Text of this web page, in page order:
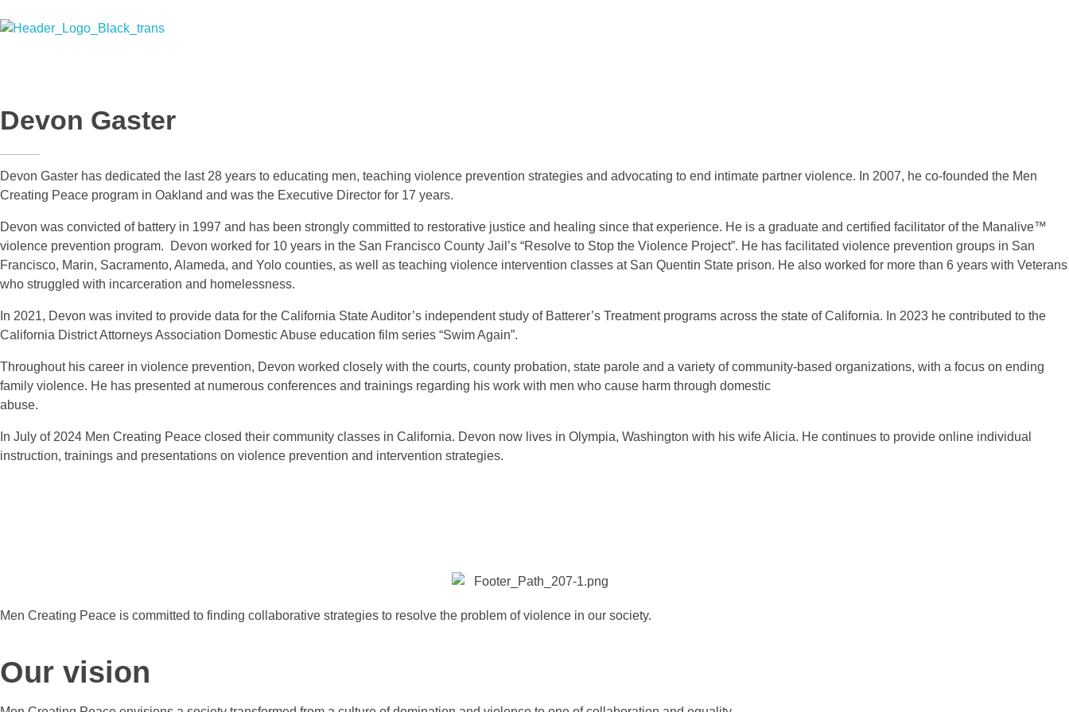
Devon Gaster
Devon Gaster has dedicated the last 28 years to educating men, teaching violence prevention strategies and advocating to end intimate partner violence. In 2007, he co-founded the Men
Creating Peace program in Oakland and was the Executive Director for 17 years.
Devon was convicted of battery in 1997 and has been strongly committed to restorative justice and healing since that experience. He is a graduate and certified facilitator of the Manalive™
violence prevention program. Devon worked for 10 years in the San Francisco County Jail’s “Resolve to Stop the Violence Project”. He has facilitated violence prevention groups in San
Francisco, Marin, Sacramento, Alameda, and Yolo counties, as well as teaching violence intervention classes at San Quentin State prison. He also worked for more than 6 years with Veterans
who struggled with incarceration and homelessness.
In 2021, Devon was invited to provide data for the California State Auditor’s independent study of Batterer’s Treatment programs across the state of California. In 2023 he contributed to the
California District Attorneys Association Domestic Abuse education film series “Swim Again”.
Throughout his career in violence prevention, Devon worked closely with the courts, county probation, state parole and a variety of community-based organizations, with a focus on ending
family violence. He has presented at numerous conferences and trainings regarding his work with men who cause harm through domestic
abuse.
In July of 2024 Men Creating Peace closed their community classes in California. Devon now lives in Olympia, Washington with his wife Alicia. He continues to provide online individual
instruction, trainings and presentations on violence prevention and intervention strategies.
Men Creating Peace is committed to finding collaborative strategies to resolve the problem of violence in our society.
Our vision